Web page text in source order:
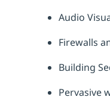
Audio
Firewalls
Building
Pervasive